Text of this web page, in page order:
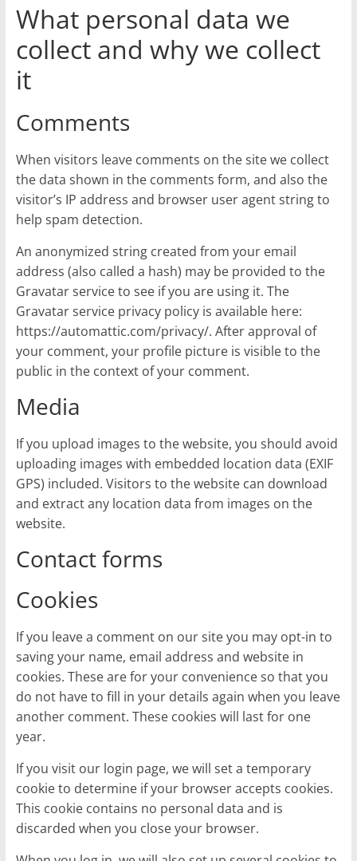
What personal data we
collect and why we collect
it
Comments
When visitors leave comments on the site we collect
the data shown in the comments form, and also the
visitor’s IP address and browser user agent string to
help spam detection.
An anonymized string created from your email
address (also called a hash) may be provided to the
Gravatar service to see if you are using it. The
Gravatar service privacy policy is available here:
https://automattic.com/privacy/. After approval of
your comment, your profile picture is visible to the
public in the context of your comment.
Media
If you upload images to the website, you should avoid
uploading images with embedded location data (EXIF
GPS) included. Visitors to the website can download
and extract any location data from images on the
website.
Contact forms
Cookies
If you leave a comment on our site you may opt-in to
saving your name, email address and website in
cookies. These are for your convenience so that you
do not have to fill in your details again when you leave
another comment. These cookies will last for one
year.
If you visit our login page, we will set a temporary
cookie to determine if your browser accepts cookies.
This cookie contains no personal data and is
discarded when you close your browser.